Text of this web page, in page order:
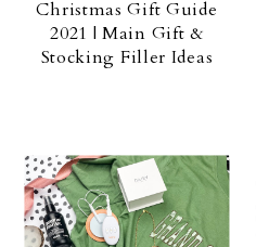
Christmas Gift Guide
2021 | Main Gift &
Stocking Filler Ideas